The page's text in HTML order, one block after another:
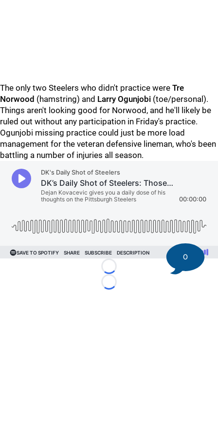
The only two Steelers who didn't practice were Tre
Norwood (hamstring) and Larry Ogunjobi (toe/personal).
Things aren't looking good for Norwood, and he'll likely be
ruled out without any participation in Friday's practice.
Ogunjobi missing practice could just be more load
management for the veteran defensive lineman, who's been
battling a number of injuries all season.
Loading...
Loading...
0